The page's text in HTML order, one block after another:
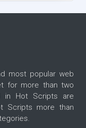
most popular web
for more than two
in Hot Scripts are
Scripts more than